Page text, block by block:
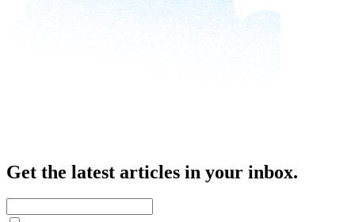
Get the latest articles in your inbox.